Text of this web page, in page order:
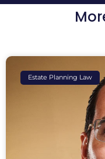
Estate Planning Law